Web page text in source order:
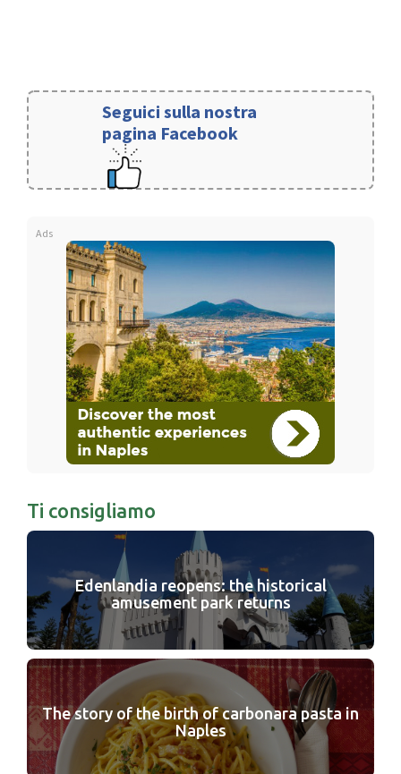
Seguici sulla nostra
pagina Facebook
Ads
Ti consigliamo
Edenlandia reopens: the historical
amusement park returns
The story of the birth of carbonara pasta in
Naples